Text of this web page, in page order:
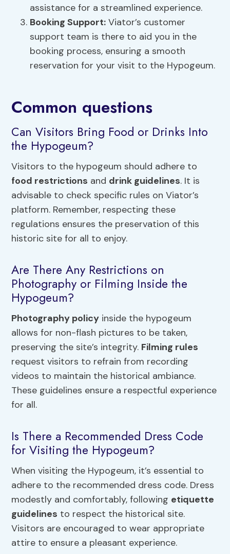
assistance for a streamlined experience.
Booking Support: Viator’s customer
support team is there to aid you in the
booking process, ensuring a smooth
reservation for your visit to the Hypogeum.
Common questions
Can Visitors Bring Food or Drinks Into
the Hypogeum?
Visitors to the hypogeum should adhere to
food restrictions and drink guidelines. It is
advisable to check specific rules on Viator’s
platform. Remember, respecting these
regulations ensures the preservation of this
historic site for all to enjoy.
Are There Any Restrictions on
Photography or Filming Inside the
Hypogeum?
Photography policy inside the hypogeum
allows for non-flash pictures to be taken,
preserving the site’s integrity. Filming rules
request visitors to refrain from recording
videos to maintain the historical ambiance.
These guidelines ensure a respectful experience
for all.
Is There a Recommended Dress Code
for Visiting the Hypogeum?
When visiting the Hypogeum, it’s essential to
adhere to the recommended dress code. Dress
modestly and comfortably, following etiquette
guidelines to respect the historical site.
Visitors are encouraged to wear appropriate
attire to ensure a pleasant experience.